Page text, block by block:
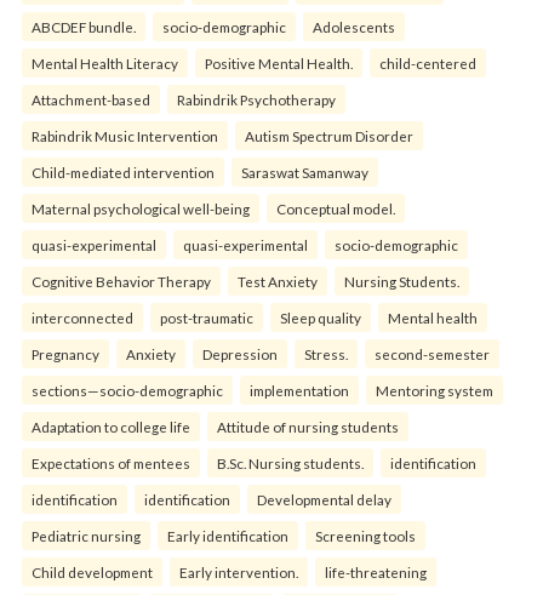
ABCDEF bundle. socio-demographic Adolescents
Mental Health Literacy Positive Mental Health. child-centered
Attachment-based Rabindrik Psychotherapy
Rabindrik Music Intervention Autism Spectrum Disorder
Child-mediated intervention Saraswat Samanway
Maternal psychological well-being Conceptual model.
quasi-experimental quasi-experimental socio-demographic
Cognitive Behavior Therapy Test Anxiety Nursing Students.
interconnected post-traumatic Sleep quality Mental health
Pregnancy Anxiety Depression Stress. second-semester
sections—socio-demographic implementation Mentoring system
Adaptation to college life Attitude of nursing students
Expectations of mentees B.Sc. Nursing students. identification
identification identification Developmental delay
Pediatric nursing Early identification Screening tools
Child development Early intervention. life-threatening